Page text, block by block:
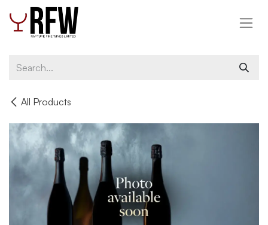
Skip to Content
All Products